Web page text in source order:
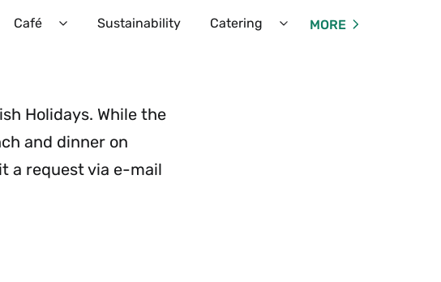
Café
Expand
Sustainability Catering
Expand
Our Team
MORE
Holidays. While the
and dinner on
a request via e-mail